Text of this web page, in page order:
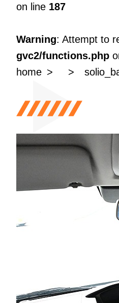
on line 187
Warning: Attempt to
gvc2/functions.php
home